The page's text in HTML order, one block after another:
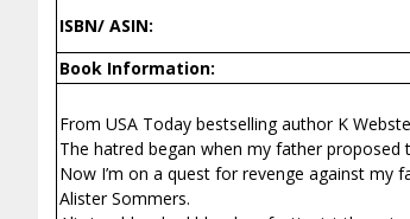
ISBN/ ASIN:
Book Information:
From USA Today bestselling author K
The hatred began when my father
Now I’m on a quest for revenge against
Alister Sommers.